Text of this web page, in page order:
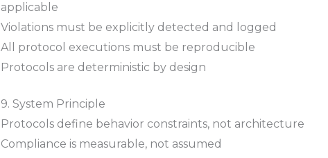
applicable
Violations must be explicitly detected and logged
All protocol executions must be reproducible
Protocols are deterministic by design
9. System Principle
Protocols define behavior constraints, not architecture
Compliance is measurable, not assumed